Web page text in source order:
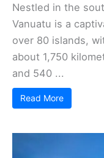
Nestled in the
Vanuatu is a
over 80 islands,
about 1,750
and 540 ...
Read More